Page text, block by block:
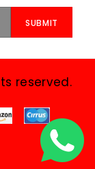
reserved.